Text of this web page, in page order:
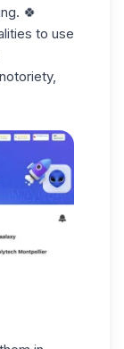
🍀
to use